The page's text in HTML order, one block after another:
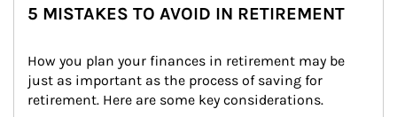
5 MISTAKES TO AVOID IN RETIREMENT
How you plan your finances in retirement may be
just as important as the process of saving for
retirement. Here are some key considerations.